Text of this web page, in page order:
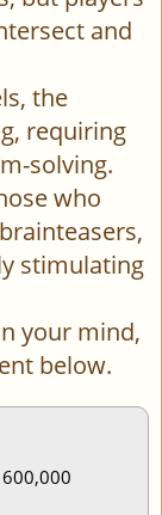
and
the
requiring
solving.
who
stimulating
your mind,
below.